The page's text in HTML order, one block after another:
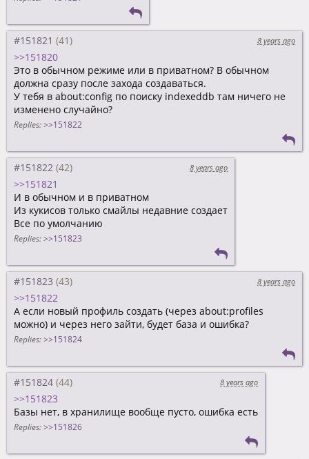
#151821 8 years ago
>>151820
Это в обычном режиме или в приватном? В обычном
должна сразу после захода создаваться.
У тебя в about:config по поиску indexeddb там ничего не
изменено случайно?
Replies: >>151822
#151822 8 years ago
>>151821
И в обычном и в приватном
Из кукисов только смайлы недавние создает
Все по умолчанию
Replies: >>151823
#151823 8 years ago
>>151822
А если новый профиль создать (через about:profiles
можно) и через него зайти, будет база и ошибка?
Replies: >>151824
#151824 8 years ago
>>151823
Базы нет, в хранилище вообще пусто, ошибка есть
Replies: >>151826